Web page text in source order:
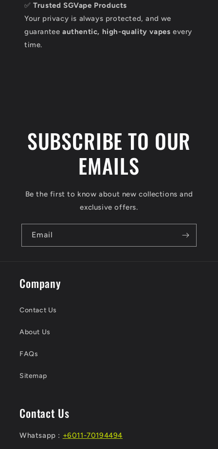
✅Trusted SGVape Products
Your privacy is always protected, and we
guarantee authentic, high-quality vapes every
time.
SUBSCRIBE TO OUR
EMAILS
Be the first to know about new collections and
exclusive offers.
Email
Company
Contact Us
About Us
FAQs
Sitemap
Contact Us
Whatsapp : +6011-70194494